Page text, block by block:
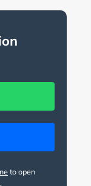
to open